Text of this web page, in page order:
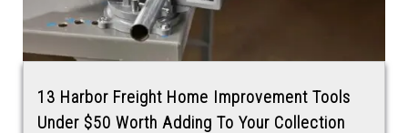
13 Harbor Freight Home Improvement Tools
Under $50 Worth Adding To Your Collection